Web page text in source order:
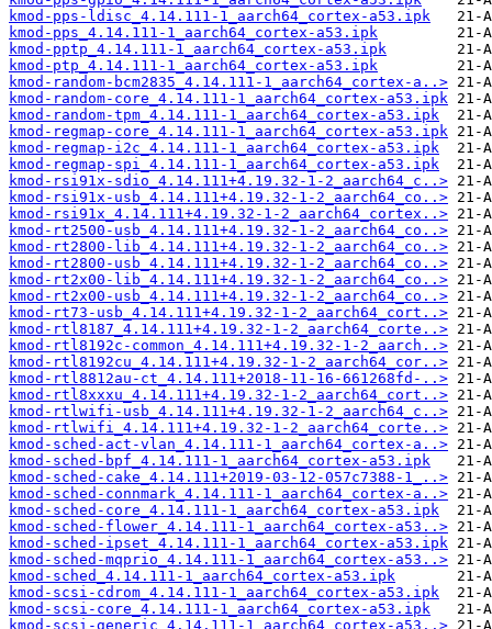
kmod-pps-ldisc_4.14.111-1_aarch64_cortex-a53.ipk
kmod-pps_4.14.111-1_aarch64_cortex-a53.ipk
kmod-pptp_4.14.111-1_aarch64_cortex-a53.ipk
kmod-ptp_4.14.111-1_aarch64_cortex-a53.ipk
kmod-random-bcm2835_4.14.111-1_aarch64_cortex-a..>
kmod-random-core_4.14.111-1_aarch64_cortex-a53.ipk
kmod-random-tpm_4.14.111-1_aarch64_cortex-a53.ipk
kmod-regmap-core_4.14.111-1_aarch64_cortex-a53.ipk
kmod-regmap-i2c_4.14.111-1_aarch64_cortex-a53.ipk
kmod-regmap-spi_4.14.111-1_aarch64_cortex-a53.ipk
kmod-rsi91x-sdio_4.14.111+4.19.32-1-2_aarch64_c..>
kmod-rsi91x-usb_4.14.111+4.19.32-1-2_aarch64_co..>
kmod-rsi91x_4.14.111+4.19.32-1-2_aarch64_cortex..>
kmod-rt2500-usb_4.14.111+4.19.32-1-2_aarch64_co..>
kmod-rt2800-lib_4.14.111+4.19.32-1-2_aarch64_co..>
kmod-rt2800-usb_4.14.111+4.19.32-1-2_aarch64_co..>
kmod-rt2x00-lib_4.14.111+4.19.32-1-2_aarch64_co..>
kmod-rt2x00-usb_4.14.111+4.19.32-1-2_aarch64_co..>
kmod-rt73-usb_4.14.111+4.19.32-1-2_aarch64_cort..>
kmod-rtl8187_4.14.111+4.19.32-1-2_aarch64_corte..>
kmod-rtl8192c-common_4.14.111+4.19.32-1-2_aarch..>
kmod-rtl8192cu_4.14.111+4.19.32-1-2_aarch64_cor..>
kmod-rtl8812au-ct_4.14.111+2018-11-16-661268fd-..>
kmod-rtl8xxxu_4.14.111+4.19.32-1-2_aarch64_cort..>
kmod-rtlwifi-usb_4.14.111+4.19.32-1-2_aarch64_c..>
kmod-rtlwifi_4.14.111+4.19.32-1-2_aarch64_corte..>
kmod-sched-act-vlan_4.14.111-1_aarch64_cortex-a..>
kmod-sched-bpf_4.14.111-1_aarch64_cortex-a53.ipk
kmod-sched-cake_4.14.111+2019-03-12-057c7388-1_..>
kmod-sched-connmark_4.14.111-1_aarch64_cortex-a..>
kmod-sched-core_4.14.111-1_aarch64_cortex-a53.ipk
kmod-sched-flower_4.14.111-1_aarch64_cortex-a53..>
kmod-sched-ipset_4.14.111-1_aarch64_cortex-a53.ipk
kmod-sched-mqprio_4.14.111-1_aarch64_cortex-a53..>
kmod-sched_4.14.111-1_aarch64_cortex-a53.ipk
kmod-scsi-cdrom_4.14.111-1_aarch64_cortex-a53.ipk
kmod-scsi-core_4.14.111-1_aarch64_cortex-a53.ipk
kmod-scsi-generic_4.14.111-1_aarch64_cortex-a53..>